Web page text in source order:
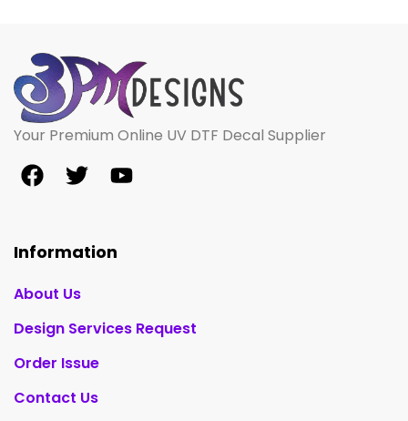
Your Premium Online UV DTF Decal Supplier
Information
About Us
Design Services Request
Order Issue
Contact Us